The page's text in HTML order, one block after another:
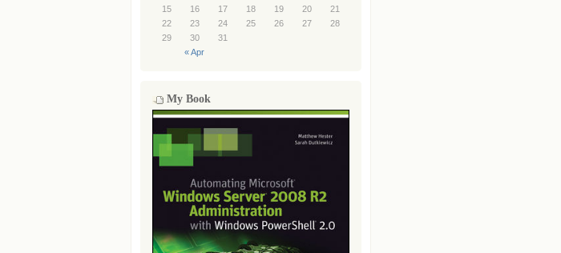
« Apr
15
16 17 18 19 20
21
22
23 24 25 26 27
28
29
30 31
My Book